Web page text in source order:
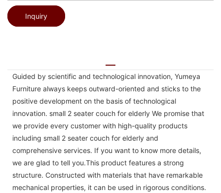
Inquiry
Guided by scientific and technological innovation, Yumeya
Furniture always keeps outward-oriented and sticks to the
positive development on the basis of technological
innovation. small 2 seater couch for elderly We promise that
we provide every customer with high-quality products
including small 2 seater couch for elderly and
comprehensive services. If you want to know more details,
we are glad to tell you.This product features a strong
structure. Constructed with materials that have remarkable
mechanical properties, it can be used in rigorous conditions.